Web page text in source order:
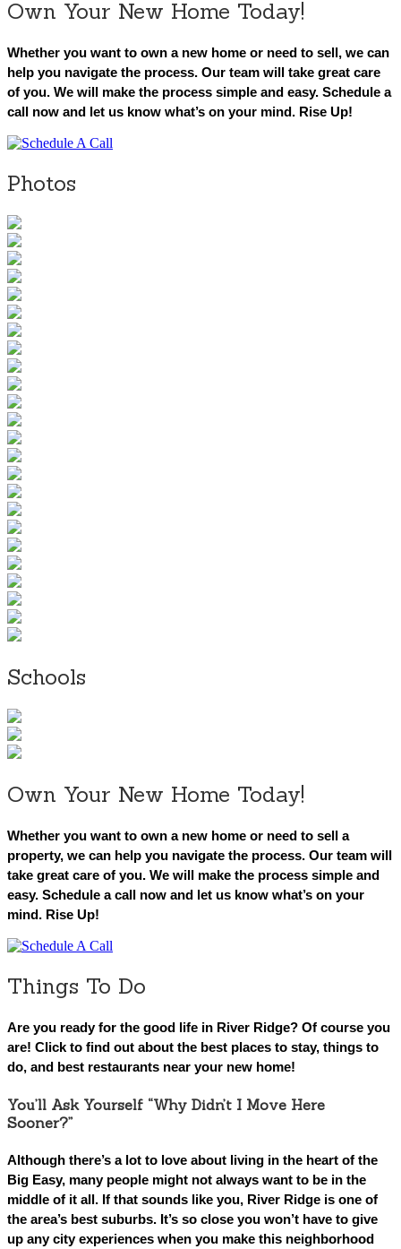
Own Your New Home Today!
Whether you want to own a new home or need to sell, we can
help you navigate the process. Our team will take great care
of you. We will make the process simple and easy. Schedule a
call now and let us know what’s on your mind. Rise Up!
Photos
Schools
Own Your New Home Today!
Whether you want to own a new home or need to sell a
property, we can help you navigate the process. Our team will
take great care of you. We will make the process simple and
easy. Schedule a call now and let us know what’s on your
mind. Rise Up!
Things To Do
Are you ready for the good life in River Ridge? Of course you
are! Click to find out about the best places to stay, things to
do, and best restaurants near your new home!
You’ll Ask Yourself “Why Didn’t I Move Here
Sooner?”
Although there’s a lot to love about living in the heart of the
Big Easy, many people might not always want to be in the
middle of it all. If that sounds like you, River Ridge is one of
the area’s best suburbs. It’s so close you won’t have to give
up any city experiences when you make this neighborhood